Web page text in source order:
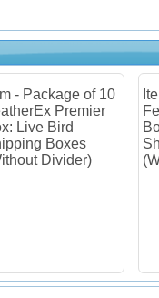
Item - Package of 30
FeatherEx Premier
Box: Live Bird
Shipping Boxes
(Without Divider)